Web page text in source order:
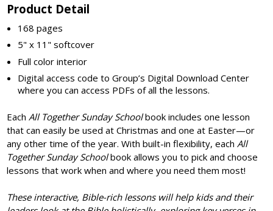
Product Detail
168 pages
5" x 11" softcover
Full color interior
Digital access code to Group’s Digital Download Center
where you can access PDFs of all the lessons.
EachAll TogetherSunday Schoolbook includes one lesson
that can easily be used at Christmas and one at Easter—or
any other time of the year. With built-in flexibility, eachAll
Together Sunday Schoolbook allows you to pick and choose
lessons that work when and where you need them most!
These interactive, Bible-rich lessons will help kids and their